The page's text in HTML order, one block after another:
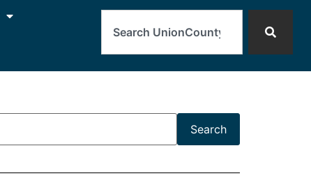
Search
Search